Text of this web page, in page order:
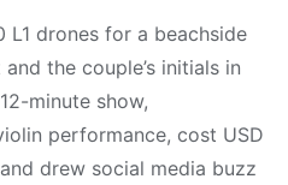
L1 drones for a beachside
the couple’s initials in
minute show,
performance, cost USD
drew social media buzz